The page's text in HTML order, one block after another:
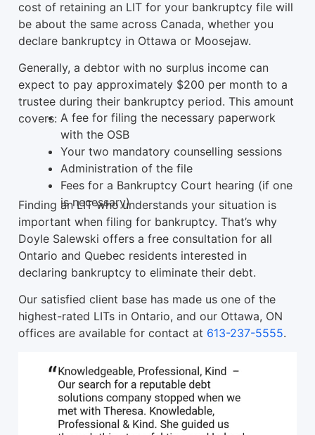
cost of retaining an LIT for your bankruptcy file will
be about the same across Canada, whether you
declare bankruptcy in Ottawa or Moosejaw.
Generally, a debtor with no surplus income can
expect to pay approximately $200 per month to a
trustee during their bankruptcy period. This amount
covers: A fee for filing the necessary paperwork
with the OSB
Your two mandatory counselling sessions
Administration of the file
Fees for a Bankruptcy Court hearing (if one
is necessary)
Finding an LIT who understands your situation is
important when filing for bankruptcy. That’s why
Doyle Salewski offers a free consultation for all
Ontario and Quebec residents interested in
declaring bankruptcy to eliminate their debt.
Our satisfied client base has made us one of the
highest-rated LITs in Ontario, and our Ottawa, ON
offices are available for contact at 613-237-5555.